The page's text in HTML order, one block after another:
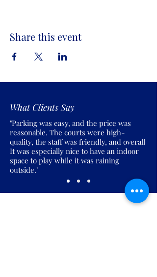
Share this event
What Clients Say
"Parking was easy, and the price was
reasonable. The courts were high-
quality, the staff was friendly, and overall
It was especially nice to have an indoor
space to play while it was raining
outside."